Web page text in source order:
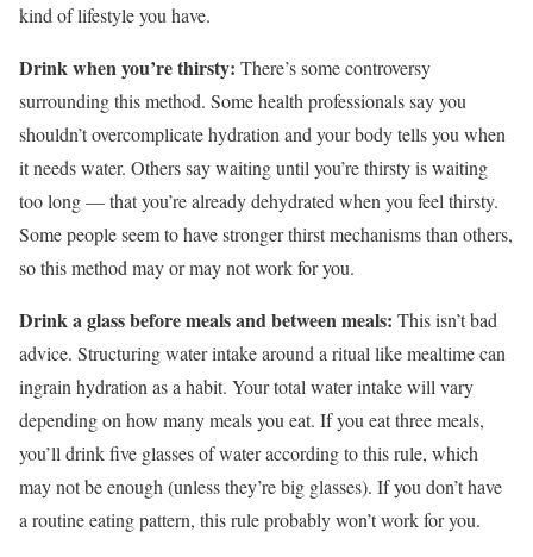
kind of lifestyle you have.
Drink when you’re thirsty: There’s some controversy
surrounding this method. Some health professionals say you
shouldn’t overcomplicate hydration and your body tells you when
it needs water. Others say waiting until you’re thirsty is waiting
too long — that you’re already dehydrated when you feel thirsty.
Some people seem to have stronger thirst mechanisms than others,
so this method may or may not work for you.
Drink a glass before meals and between meals: This isn’t bad
advice. Structuring water intake around a ritual like mealtime can
ingrain hydration as a habit. Your total water intake will vary
depending on how many meals you eat. If you eat three meals,
you’ll drink five glasses of water according to this rule, which
may not be enough (unless they’re big glasses). If you don’t have
a routine eating pattern, this rule probably won’t work for you.